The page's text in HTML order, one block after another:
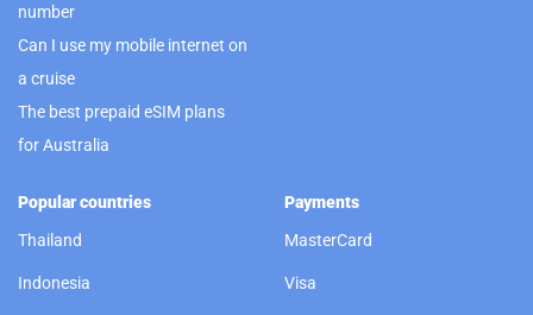
number
Can I use my mobile internet on
a cruise
The best prepaid eSIM plans
for Australia
Popular countries
Thailand
Indonesia
Payments
MasterCard
Visa